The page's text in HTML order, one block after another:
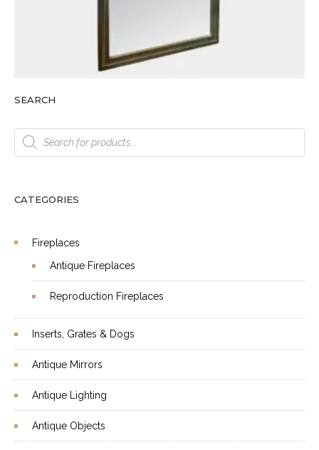
SEARCH
Products
search
CATEGORIES
Fireplaces
Antique Fireplaces
Reproduction Fireplaces
Inserts, Grates & Dogs
Antique Mirrors
Antique Lighting
Antique Objects